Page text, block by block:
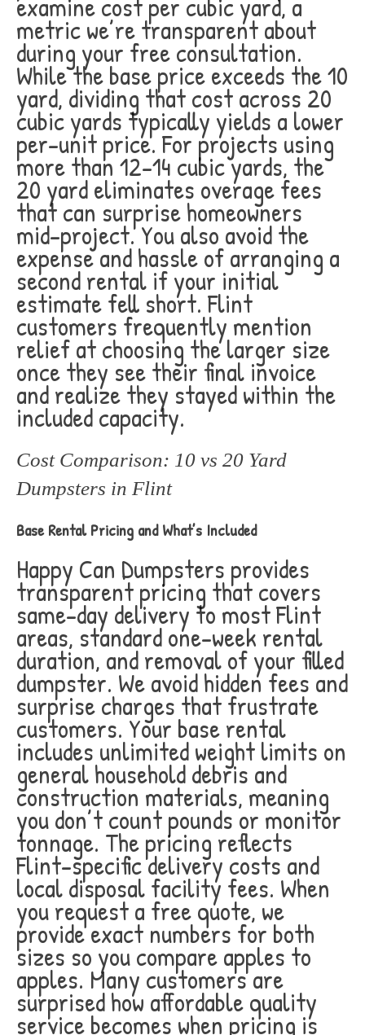
metric we’re transparent about
during your free consultation.
While the base price exceeds the 10
yard, dividing that cost across 20
cubic yards typically yields a lower
per-unit price. For projects using
more than 12-14 cubic yards, the
20 yard eliminates overage fees
that can surprise homeowners
mid-project. You also avoid the
expense and hassle of arranging a
second rental if your initial
estimate fell short. Flint
customers frequently mention
relief at choosing the larger size
once they see their final invoice
and realize they stayed within the
included capacity.
Cost Comparison: 10 vs 20 Yard
Dumpsters in Flint
Base Rental Pricing and What’s Included
Happy Can Dumpsters provides
transparent pricing that covers
same-day delivery to most Flint
areas, standard one-week rental
duration, and removal of your filled
dumpster. We avoid hidden fees and
surprise charges that frustrate
customers. Your base rental
includes unlimited weight limits on
general household debris and
construction materials, meaning
you don’t count pounds or monitor
tonnage. The pricing reflects
Flint-specific delivery costs and
local disposal facility fees. When
you request a free quote, we
provide exact numbers for both
sizes so you compare apples to
apples. Many customers are
surprised how affordable quality
service becomes when pricing is